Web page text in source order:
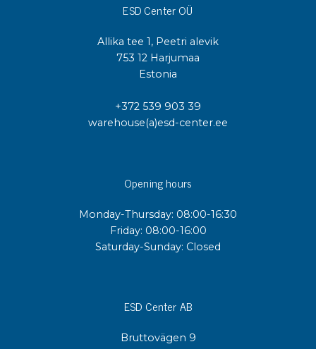
ESD Center OÜ
Allika tee 1, Peetri alevik
753 12 Harjumaa
Estonia
+372 539 903 39
warehouse(a)esd-center.ee
Opening hours
Monday-Thursday: 08:00-16:30
Friday: 08:00-16:00
Saturday-Sunday: Closed
ESD Center AB
Bruttovägen 9